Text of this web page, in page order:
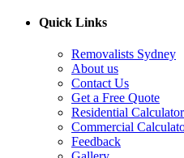
Quick Links
Removalists Sydney
About us
Contact Us
Get a Free Quote
Residential Calculator
Commercial
Feedback